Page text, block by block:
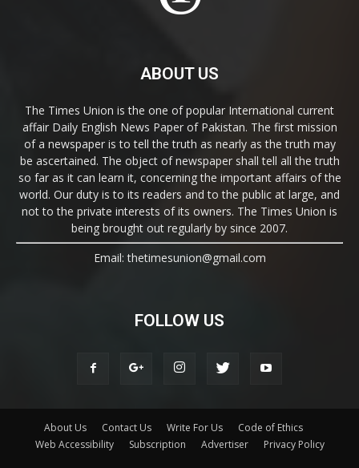
ABOUT US
The Times Union is the one of popular International current
affair Daily English News Paper of Pakistan. The first mission
of a newspaper is to tell the truth as nearly as the truth may
be ascertained. The object of newspaper shall tell all the truth
so far as it can learn it, concerning the important affairs of the
world. Our duty is to its readers and to the public at large, and
not to the private interests of its owners. The Times Union is
being brought out regularly by since 2007.
Email: thetimesunion@gmail.com
FOLLOW US
About Us Contact Us Write For Us
Code of Ethics
Web Accessibility
Subscription Advertiser Privacy Policy